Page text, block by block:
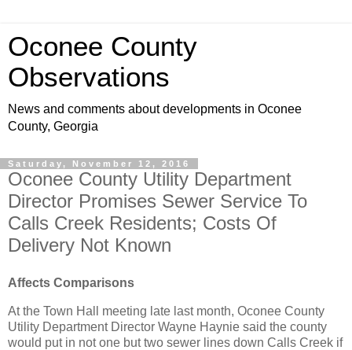
Oconee County
Observations
News and comments about developments in Oconee
County, Georgia
Saturday, November 12, 2016
Oconee County Utility Department
Director Promises Sewer Service To
Calls Creek Residents; Costs Of
Delivery Not Known
Affects Comparisons
At the Town Hall meeting late last month, Oconee County
Utility Department Director Wayne Haynie said the county
would put in not one but two sewer lines down Calls Creek if